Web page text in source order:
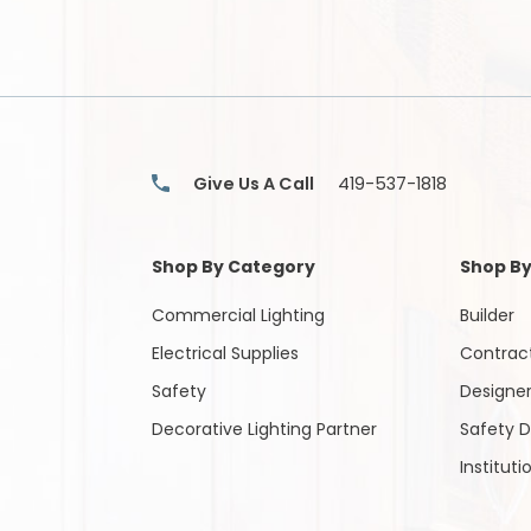
Give Us A Call 419-537-1818
Shop By Category
Commercial Lighting
Electrical Supplies
Safety
Decorative Lighting Partner
Shop
Builder
Designer
Safety